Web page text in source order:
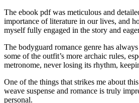
The ebook pdf was meticulous and
importance of literature in our lives, and
myself fully engaged in the story and
The bodyguard romance genre has
some of the outfit’s more archaic rules,
metronome, never losing its rhythm,
One of the things that strikes me about
weave suspense and romance is truly
personal.